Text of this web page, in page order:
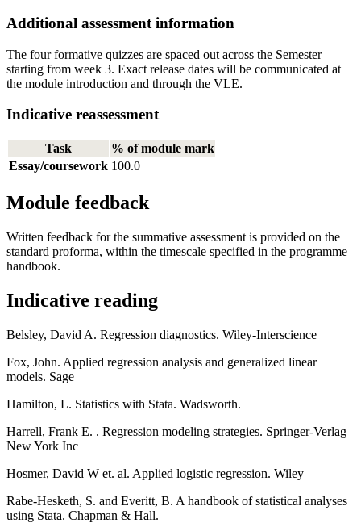
Additional assessment information
The four formative quizzes are spaced out across the Semester
starting from week 3. Exact release dates will be communicated at
the module introduction and through the VLE.
Indicative reassessment
Task
% of module mark
Essay/coursework 100.0
Module feedback
Written feedback for the summative assessment is provided on the
standard proforma, within the timescale specified in the programme
handbook.
Indicative reading
Belsley, David A. Regression diagnostics. Wiley-Interscience
Fox, John. Applied regression analysis and generalized linear
models. Sage
Hamilton, L. Statistics with Stata. Wadsworth.
Harrell, Frank E. . Regression modeling strategies. Springer-Verlag
New York Inc
Hosmer, David W et. al. Applied logistic regression. Wiley
Rabe-Hesketh, S. and Everitt, B. A handbook of statistical analyses
using Stata. Chapman & Hall.